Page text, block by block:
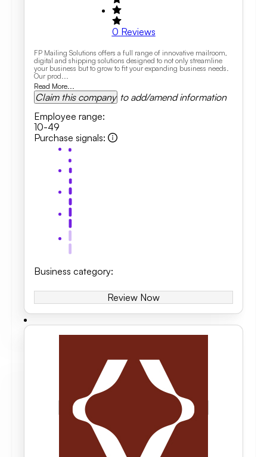
0 Reviews
FP Mailing Solutions offers a full range of innovative mailroom,
digital and shipping solutions designed to not only streamline
your business but to grow to fit your expanding business needs.
Our prod...
Read More...
Claim this company to add/amend information
Employee range:
10-49
Purchase signals:
Business category:
Review Now